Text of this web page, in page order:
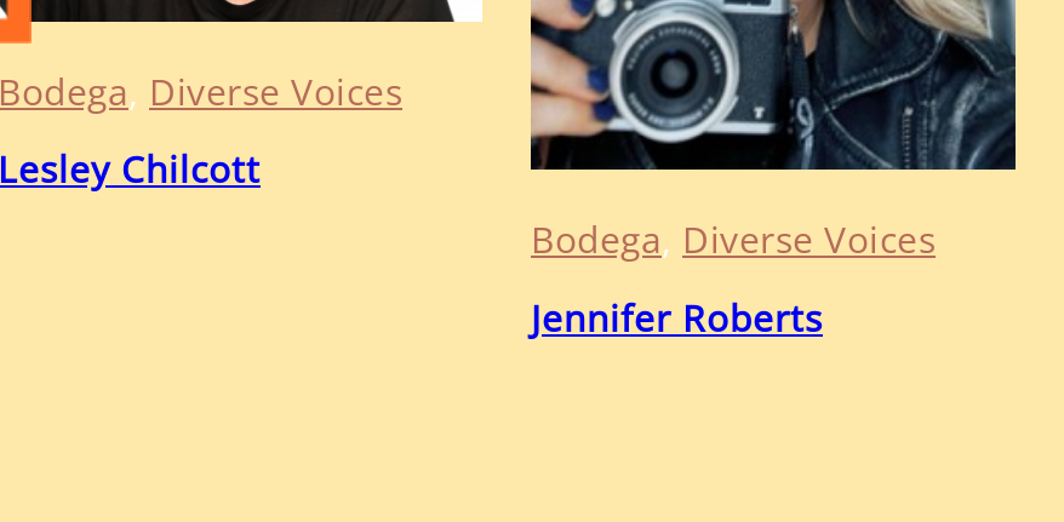
Bodega, Diverse Voices
Lesley Chilcott
Bodega, Diverse Voices
Jennifer Roberts